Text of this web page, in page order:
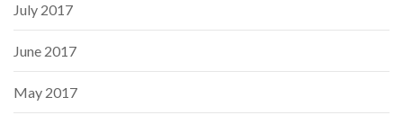
July 2017
June 2017
May 2017